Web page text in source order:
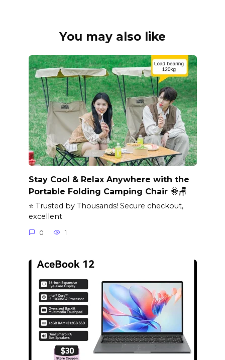
You may also like
Stay Cool & Relax Anywhere with the
Portable Folding Camping Chair 🌞🪑
⭐ Trusted by Thousands! Secure checkout,
excellent
0 1